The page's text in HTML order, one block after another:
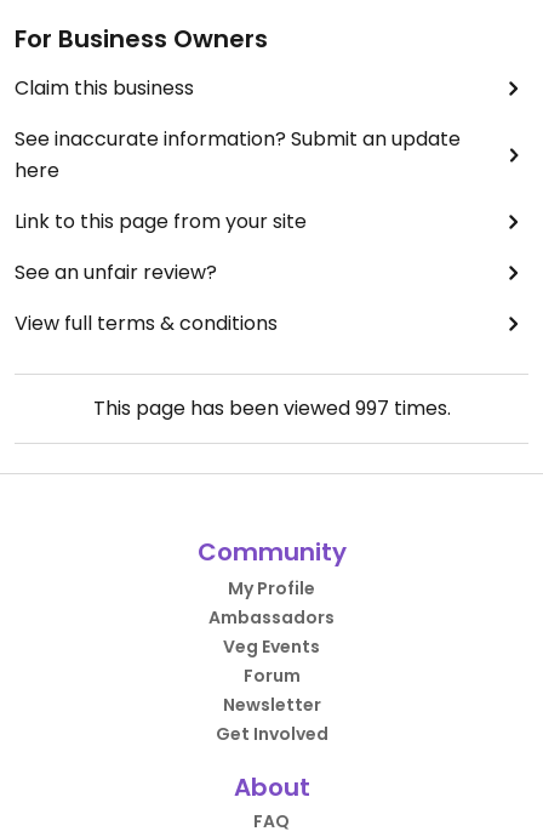
For Business Owners
Claim this business
See inaccurate information? Submit an update
here
Link to this page from your site
See an unfair review?
View full terms & conditions
This page has been viewed997 times.
Community
My Profile
Ambassadors
Veg Events
Forum
Newsletter
Get Involved
About
FAQ